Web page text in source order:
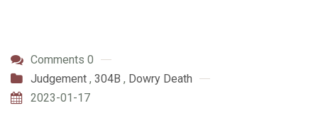
Comments 0
Judgement , 304B , Dowry Death
2023-01-17